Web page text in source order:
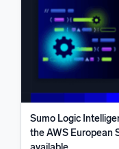
Sumo Logic
the AWS European